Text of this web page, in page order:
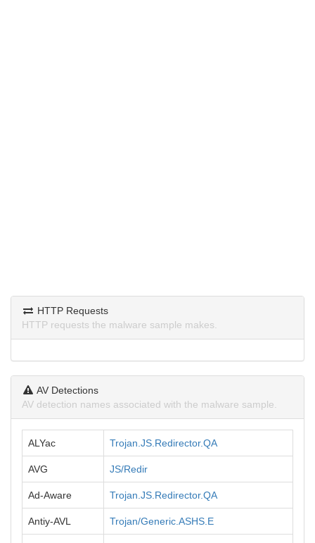
HTTP Requests
HTTP requests the malware sample makes.
AV Detections
AV detection names associated with the malware sample.
ALYac Trojan.JS.Redirector.QA
AVG JS/Redir
Ad-Aware Trojan.JS.Redirector.QA
Antiy-AVL Trojan/Generic.ASHS.E